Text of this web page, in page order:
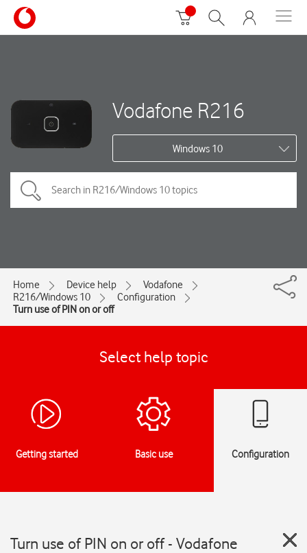
Vodafone R216
Windows 10
Home Device help
Vodafone
R216/Windows 10
Configuration
Turn use of PIN on or off
Select help topic
Getting started Basic use Configuration
Turn use of PIN on or off - Vodafone